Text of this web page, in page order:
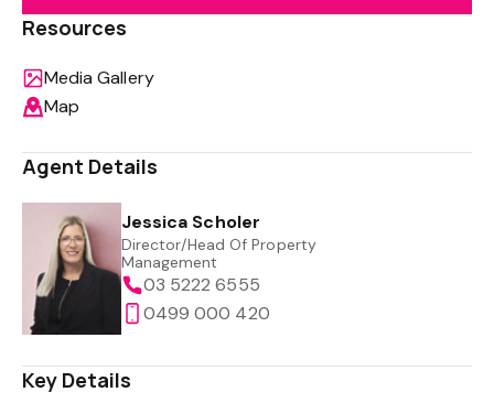
Resources
Media Gallery
Map
Agent Details
Jessica Scholer
Director/Head Of Property
Management
03 5222 6555
0499 000 420
Key Details